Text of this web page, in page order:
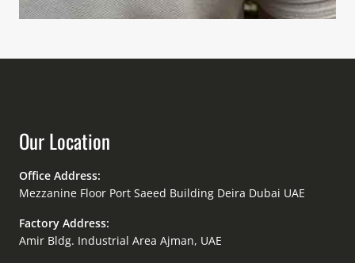
Our Location
Office Address:
Mezzanine Floor Port Saeed Building Deira Dubai UAE
Factory Address:
Amir Bldg. Industrial Area Ajman, UAE